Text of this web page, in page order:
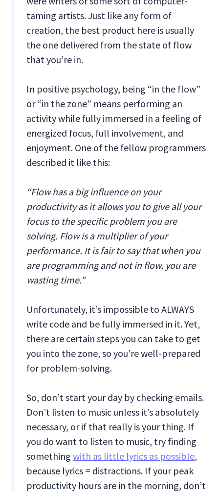
taming artists. Just like any form of
creation, the best product here is usually
the one delivered from the state of flow
that you’re in.
In positive psychology, being “in the flow”
or “in the zone” means performing an
activity while fully immersed in a feeling of
energized focus, full involvement, and
enjoyment. One of the fellow programmers
described it like this:
“Flow has a big influence on your
productivity as it allows you to give all your
focus to the specific problem you are
solving. Flow is a multiplier of your
performance. It is fair to say that when you
are programming and not in flow, you are
wasting time.”
Unfortunately, it’s impossible to ALWAYS
write code and be fully immersed in it. Yet,
there are certain steps you can take to get
you into the zone, so you’re well-prepared
for problem-solving.
So, don’t start your day by checking emails.
Don’t listen to music unless it’s absolutely
necessary, or if that really is your thing. If
you do want to listen to music, try finding
somethingwith as little lyrics as possible,
because lyrics = distractions. If your peak
productivity hours are in the morning, don’t